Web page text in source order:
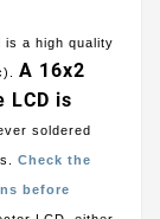
is a high quality
A 16x2
LCD is
soldered
Check the
before